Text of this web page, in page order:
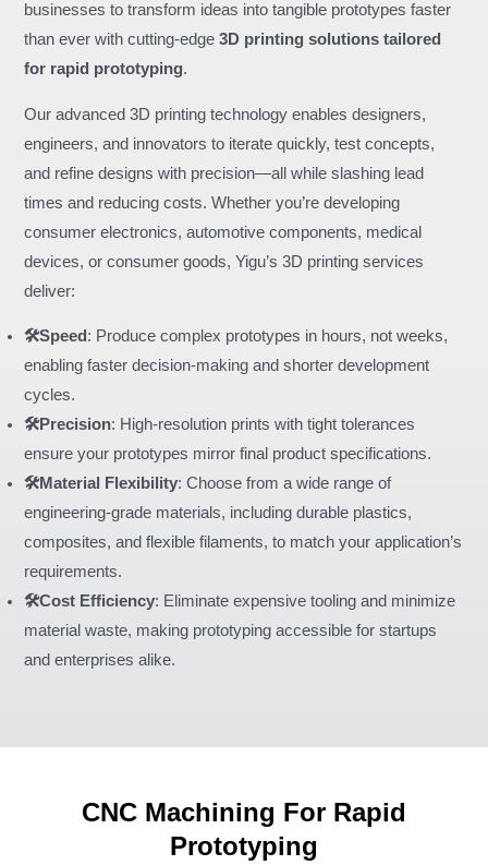
businesses to transform ideas into tangible prototypes faster
than ever with cutting-edge 3D printing solutions tailored
for rapid prototyping.
Our advanced 3D printing technology enables designers,
engineers, and innovators to iterate quickly, test concepts,
and refine designs with precision—all while slashing lead
times and reducing costs. Whether you’re developing
consumer electronics, automotive components, medical
devices, or consumer goods, Yigu’s 3D printing services
deliver:
🛠️Speed : Produce complex prototypes in hours, not weeks,
enabling faster decision-making and shorter development
cycles.
🛠️Precision: High-resolution prints with tight tolerances
ensure your prototypes mirror final product specifications.
🛠️Material Flexibility: Choose from a wide range of
engineering-grade materials, including durable plastics,
composites, and flexible filaments, to match your application’s
requirements.
🛠️Cost Efficiency: Eliminate expensive tooling and minimize
material waste, making prototyping accessible for startups
and enterprises alike.
CNC Machining For Rapid
Prototyping